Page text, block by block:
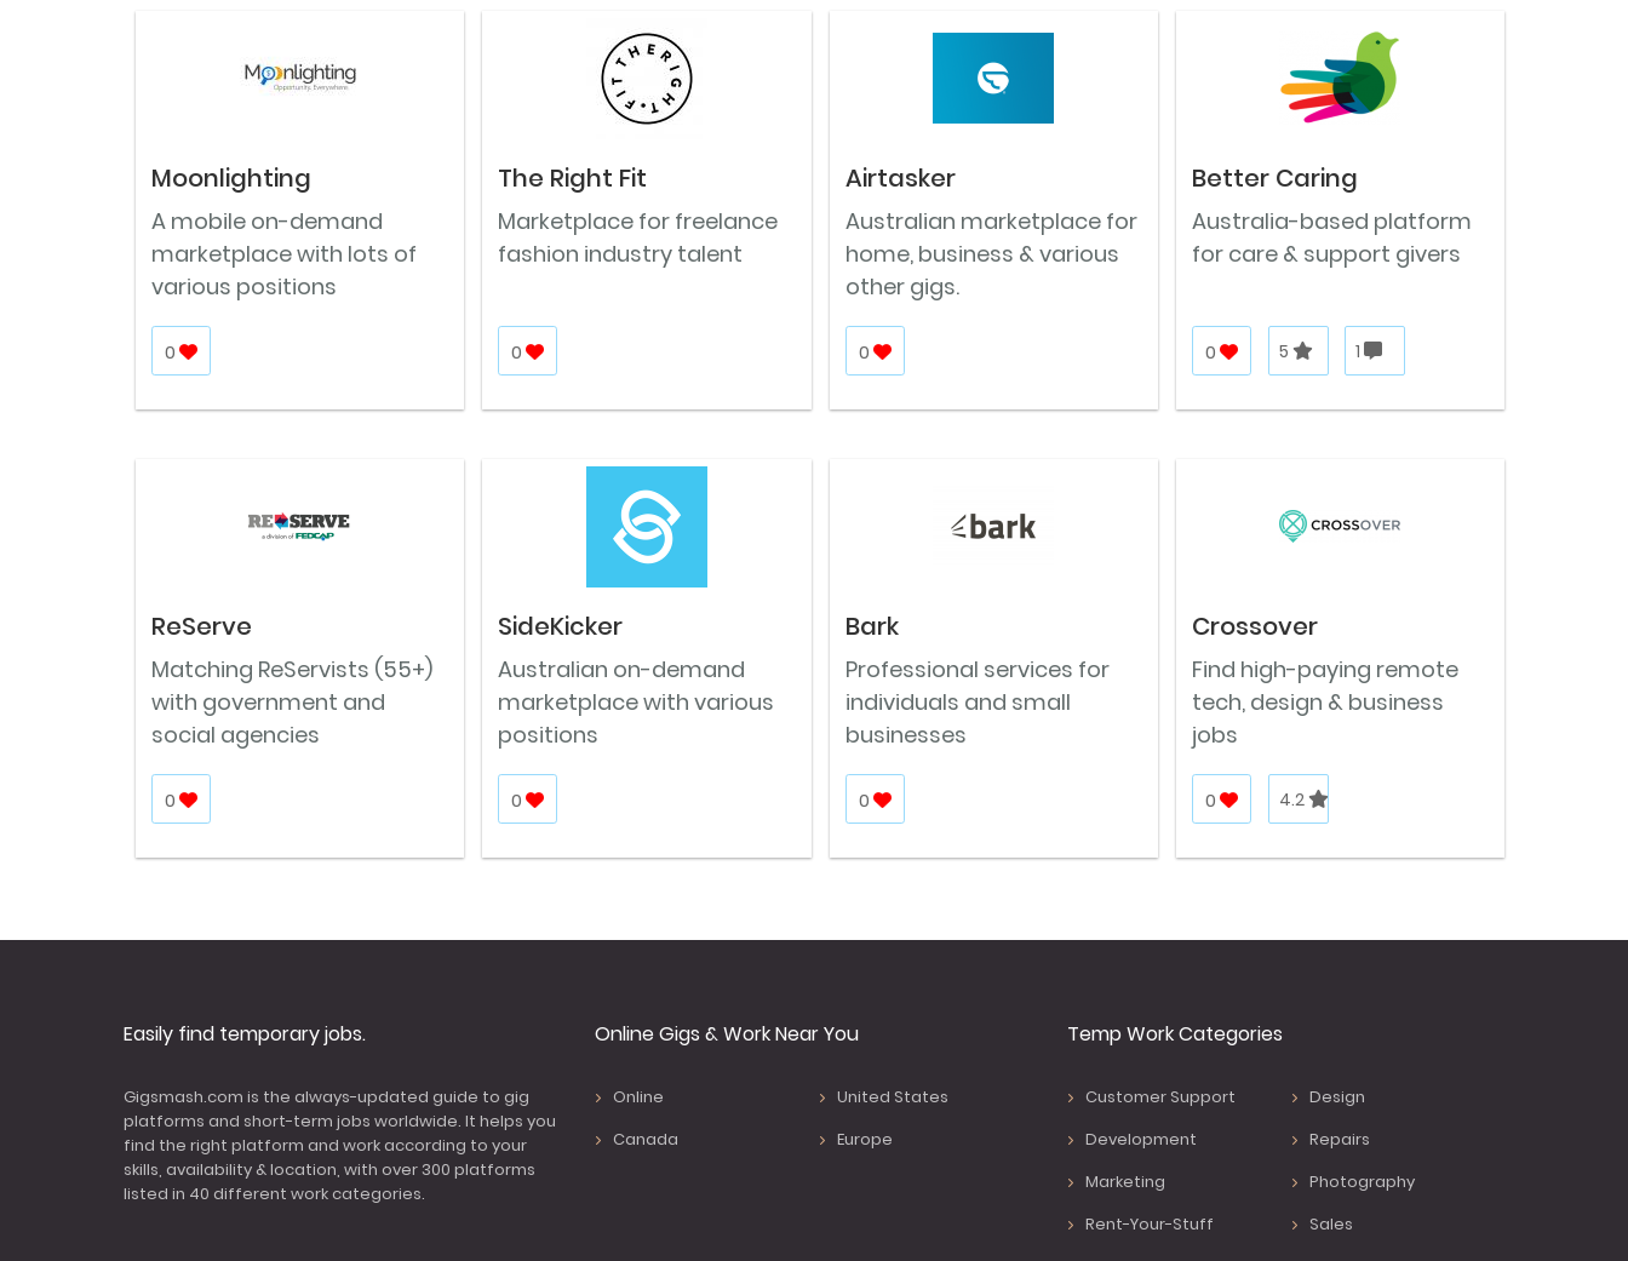
Moonlighting
A mobile on-demand
marketplace with lots of
various positions
0
The Right Fit
Marketplace for freelance
fashion industry talent
0
Airtasker
Australian marketplace for
home, business & various
other gigs.
0
Better Caring
Australia-based platform
for care & support givers
0 5 1
ReServe
Matching ReServists (55+)
with government and
social agencies
0
SideKicker
Australian on-demand
marketplace with various
positions
0
Bark
Professional services for
individuals and small
businesses
0
Crossover
Find high-paying remote
tech, design & business
jobs
0 4.2
Easily find temporary jobs.
Gigsmash.com is the always-updated guide to gig
platforms and short-term jobs worldwide. It helps you
find the right platform and work according to your
skills, availability & location, with over 300 platforms
listed in 40 different work categories.
Online Gigs & Work Near You
Online
United States
Canada
Europe
Temp Work Categories
Customer Support
Design
Development
Repairs
Marketing
Photography
Rent-Your-Stuff
Sales